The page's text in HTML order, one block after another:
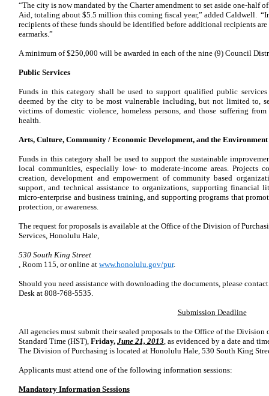
“The city is now mandated by the Charter amendment to set aside one-half
Aid, totaling about $5.5 million this coming fiscal year,” added Caldwell.
recipients of these funds should be identified before additional recipients
earmarks.”
A minimum of $250,000 will be awarded in each of the nine (9) Council
Public Services
Funds in this category shall be used to support qualified public
deemed by the city to be most vulnerable including, but not limited to,
victims of domestic violence, homeless persons, and those suffering
health.
Arts, Culture, Community / Economic Development, and the Environment
Funds in this category shall be used to support the sustainable
local communities, especially low- to moderate-income areas.
creation, development and empowerment of community based
support, and technical assistance to organizations, supporting financial
micro-enterprise and business training, and supporting programs that
protection, or awareness.
The request for proposals is available at the Office of the Division of
Services, Honolulu Hale,
530 South King Street
, Room 115, or online at www.honolulu.gov/pur.
Should you need assistance with downloading the documents, please
Desk at 808-768-5535.
Submission Deadline
All agencies must submit their sealed proposals to the Office of the Division
Standard Time (HST), Friday, June 21, 2013, as evidenced by a date and
The Division of Purchasing is located at Honolulu Hale, 530 South King
Applicants must attend one of the following information sessions:
Mandatory Information Sessions